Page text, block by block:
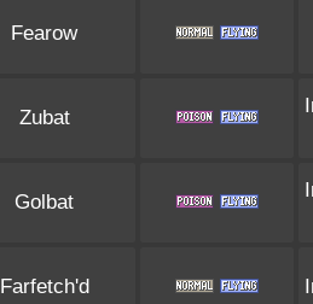
Fearow
Zubat
Golbat
Farfetch'd